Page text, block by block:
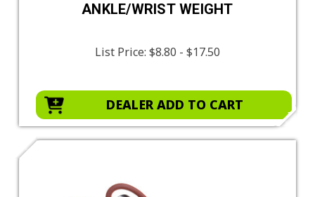
ANKLE/WRIST WEIGHT
List Price: $8.80 - $17.50
DEALER ADD TO CART